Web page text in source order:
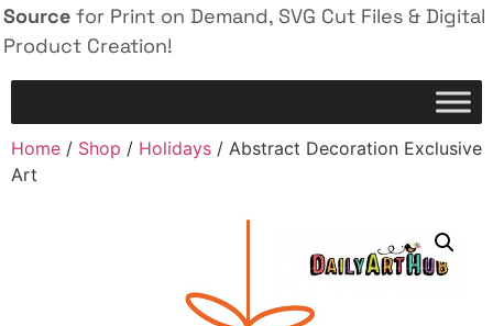
Source for Print on Demand, SVG Cut Files & Digital
Product Creation!
Home / Shop / Holidays / Abstract Decoration Exclusive
Art